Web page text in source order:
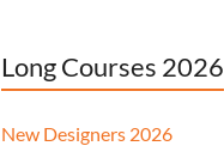
Long Courses 2026
New Designers 2026